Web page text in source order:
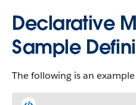
Declarative
Sample
The following is an